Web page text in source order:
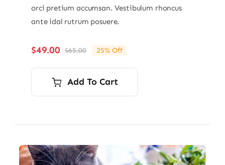
orci pretium accumsan. Vestibulum rhoncus
ante idal rutrum posuere.
$65.00Original
price
was:
$65.00.
$49.00
Current
price
is:
$49.00.
25% Off
Add To Cart